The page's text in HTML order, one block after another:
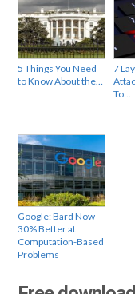
5 Things You Need
to Know About the…
7
To…
Google: Bard Now
30% Better at
Computation-Based
Problems